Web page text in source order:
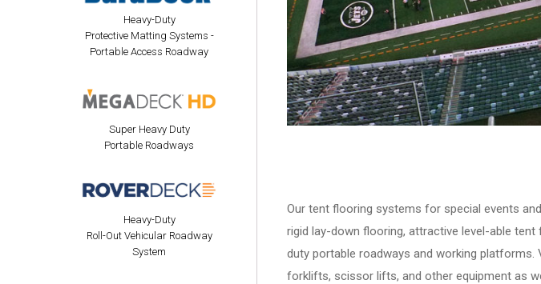
Our tent flooring systems for special events
rigid lay-down flooring, attractive level-able
duty portable roadways and working
forklifts, scissor lifts, and other equipment as
Heavy-Duty
Protective Matting Systems -
Portable Access Roadway
Super Heavy Duty
Portable Roadways
Heavy-Duty
Roll-Out Vehicular Roadway
System